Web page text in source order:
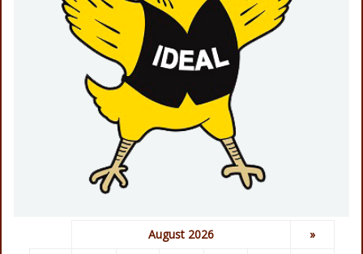
August 2026
»